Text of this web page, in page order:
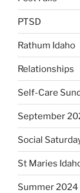
PTSD
Rathum Idaho
Relationships
Self-Care
September
Social
St Maries
Summer 2024